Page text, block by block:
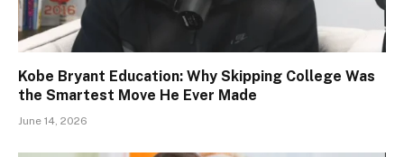
Kobe Bryant Education: Why Skipping College Was
the Smartest Move He Ever Made
June 14, 2026